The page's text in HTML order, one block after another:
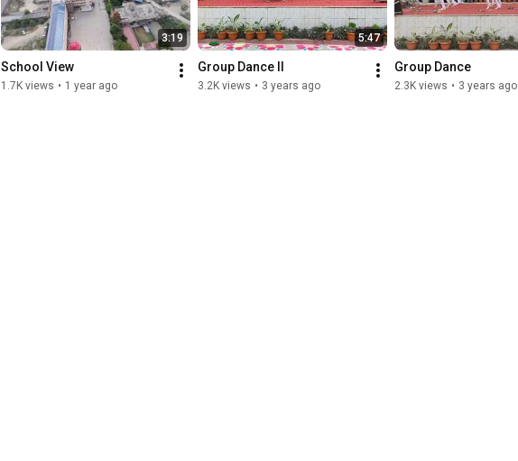
3:19
School View
1.7K views • 1 year ago
5:47
Group Dance II
3.2K views • 3 years ago
Group Dance
2.3K views • 3 years ago